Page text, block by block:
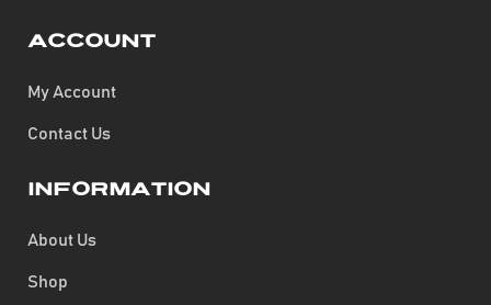
Account
My Account
Contact Us
Information
About Us
Shop